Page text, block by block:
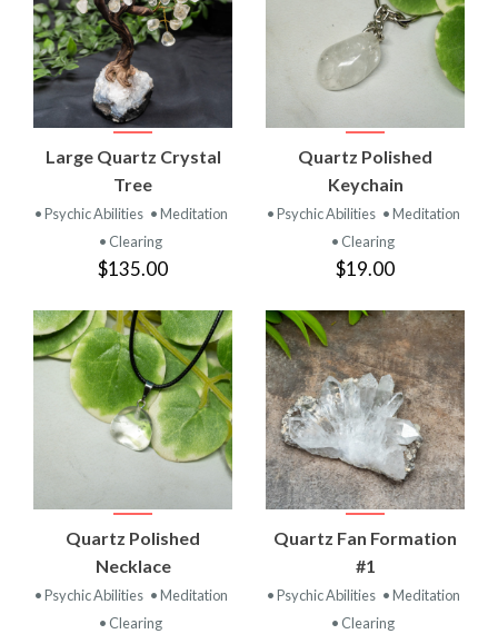
Large Quartz Crystal
Tree
• Psychic Abilities • Meditation
• Clearing
$135.00
Quartz Polished
Keychain
• Psychic Abilities • Meditation
• Clearing
$19.00
Quartz Polished
Necklace
• Psychic Abilities • Meditation
• Clearing
Quartz Fan Formation
#1
• Psychic Abilities • Meditation
• Clearing